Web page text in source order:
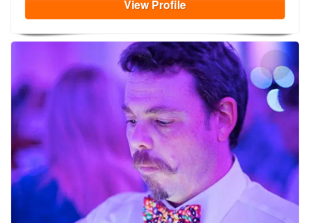
ViewProfile